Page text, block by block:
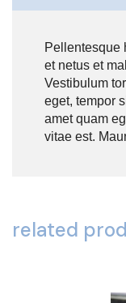
Pellentesque
et netus et
Vestibulum
eget, tempor
amet quam
vitae est.
related